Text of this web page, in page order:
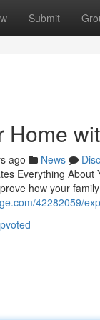
Submit
Home
ago News
Everything
how your
42282059/